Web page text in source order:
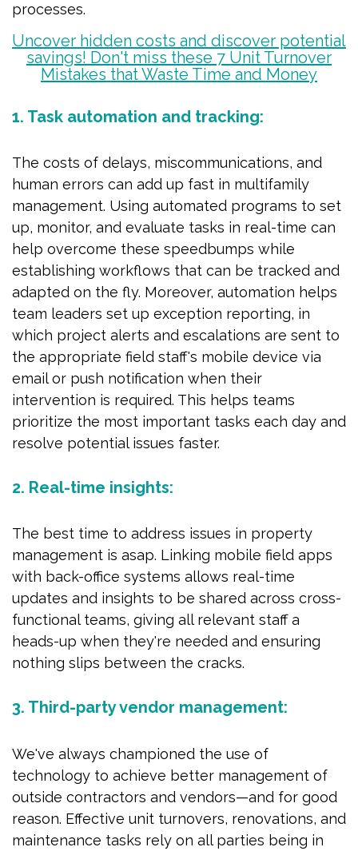
processes.
Uncover hidden costs and discover potential
savings! Don't miss these 7 Unit Turnover
Mistakes that Waste Time and Money
1. Task automation and tracking:
The costs of delays, miscommunications, and
human errors can add up fast in multifamily
management. Using automated programs to set
up, monitor, and evaluate tasks in real-time can
help overcome these speedbumps while
establishing workflows that can be tracked and
adapted on the fly. Moreover, automation helps
team leaders set up exception reporting, in
which project alerts and escalations are sent to
the appropriate field staff's mobile device via
email or push notification when their
intervention is required. This helps teams
prioritize the most important tasks each day and
resolve potential issues faster.
2. Real-time insights:
The best time to address issues in property
management is asap. Linking mobile field apps
with back-office systems allows real-time
updates and insights to be shared across cross-
functional teams, giving all relevant staff a
heads-up when they're needed and ensuring
nothing slips between the cracks.
3. Third-party vendor management:
We've always championed the use of
technology to achieve better management of
outside contractors and vendors—and for good
reason. Effective unit turnovers, renovations, and
maintenance tasks rely on all parties being in